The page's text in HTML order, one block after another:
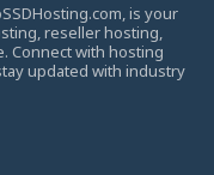
is your
reseller hosting,
Connect with hosting
updated with industry